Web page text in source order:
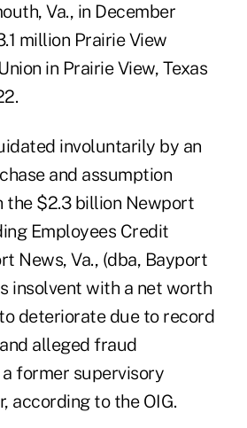
Va., in December
million Prairie View
in Prairie View, Texas
involuntarily by an
and assumption
the $2.3 billion Newport
Employees Credit
News, Va., (dba, Bayport
insolvent with a net worth
deteriorate due to record
alleged fraud
former supervisory
according to the OIG.